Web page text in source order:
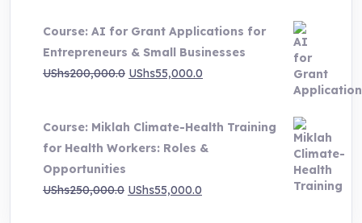
was:
UShs250,000.0.
is:
UShs55,000.0.
Course: AI for Grant Applications for
Entrepreneurs & Small Businesses
UShs200,000.0 Original
UShs200,000.0.
UShs55,000.0
UShs55,000.0.
Course: Miklah Climate-Health Training
for Health Workers: Roles &
Opportunities
UShs250,000.0 Original
UShs55,000.0